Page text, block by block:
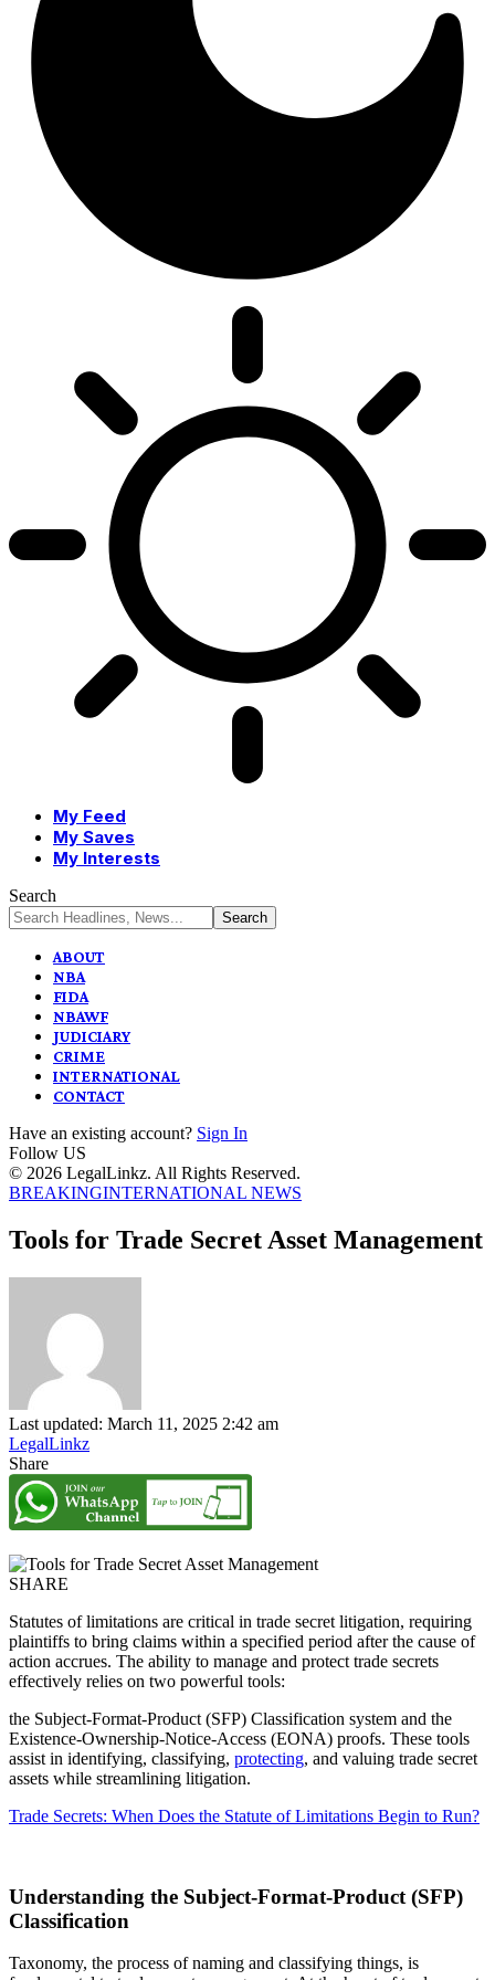
My Feed
My Saves
My Interests
Search
ABOUT
NBA
FIDA
NBAWF
JUDICIARY
CRIME
INTERNATIONAL
CONTACT
Have an existing account? Sign In
Follow US
© 2026 LegalLinkz. All Rights Reserved.
BREAKINGINTERNATIONAL NEWS
Tools for Trade Secret Asset Management
Last updated: March 11, 2025 2:42 am
LegalLinkz
Share
SHARE
Statutes of limitations are critical in trade secret litigation, requiring
plaintiffs to bring claims within a specified period after the cause of
action accrues. The ability to manage and protect trade secrets
effectively relies on two powerful tools:
the Subject-Format-Product (SFP) Classification system and the
Existence-Ownership-Notice-Access (EONA) proofs. These tools
assist in identifying, classifying, protecting, and valuing trade secret
assets while streamlining litigation.
Trade Secrets: When Does the Statute of Limitations Begin to Run?
Understanding the Subject-Format-Product (SFP)
Classification
Taxonomy, the process of naming and classifying things, is